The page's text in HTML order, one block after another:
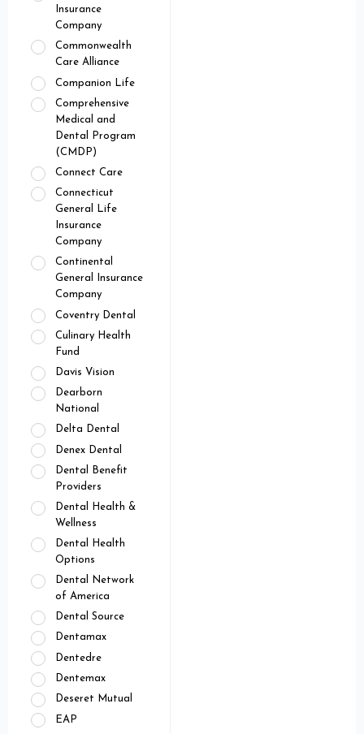
Insurance
Company
Commonwealth
Care Alliance
Companion Life
Comprehensive
Medical and
Dental Program
(CMDP)
Connect Care
Connecticut
General Life
Insurance
Company
Continental
General Insurance
Company
Coventry Dental
Culinary Health
Fund
Davis Vision
Dearborn
National
Delta Dental
Denex Dental
Dental Benefit
Providers
Dental Health &
Wellness
Dental Health
Options
Dental Network
of America
Dental Source
Dentamax
Dentedre
Dentemax
Deseret Mutual
EAP